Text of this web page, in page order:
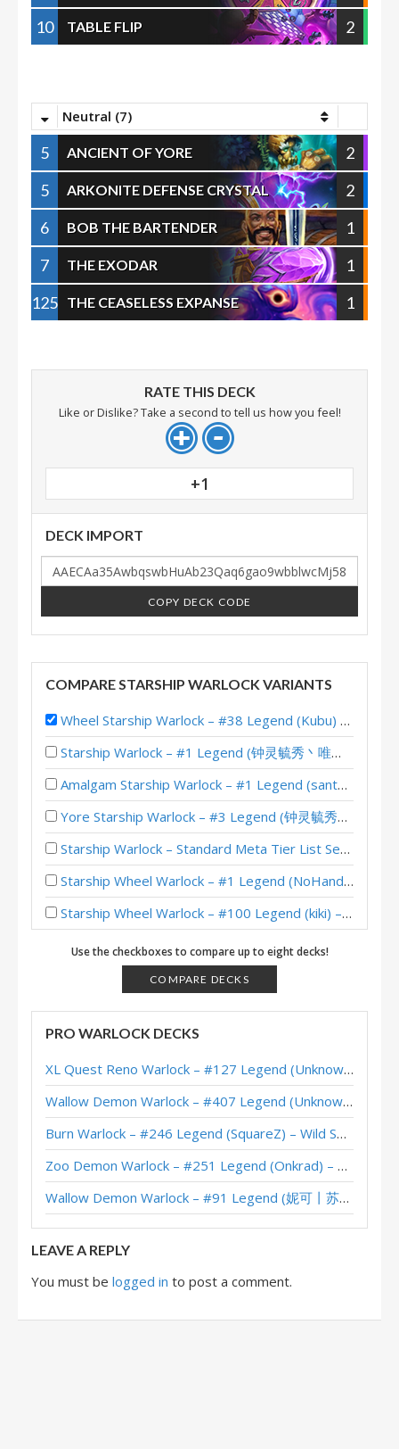
10
TABLE FLIP 2
Neutral (7)
5 ANCIENT OF YORE
2
5
ARKONITE DEFENSE CRYSTAL
2
6
BOB THE BARTENDER
1
7
THE EXODAR
1
125 THE CEASELESS EXPANSE 1
RATE THIS DECK
Like or Dislike? Take a second to tell us how you feel!
+1
DECK IMPORT
COPY DECK CODE
COMPARE STARSHIP WARLOCK VARIANTS
Wheel Starship Warlock – #38 Legend (Kubu) – Into the Emerald Dream
Starship Warlock – #1 Legend (钟灵毓秀丶唯爱她) – Lost City of Un’Goro
Amalgam Starship Warlock – #1 Legend (santamaks) – Lost City of Un’Goro
Yore Starship Warlock – #3 Legend (钟灵毓秀丶唯爱她) – Lost City of Un’Goro
Starship Warlock – Standard Meta Tier List September 2025
Starship Wheel Warlock – #1 Legend (NoHandsGamer) – Into the Emerald Dream
Starship Wheel Warlock – #100 Legend (kiki) – Into the Emerald Dream
Starship Wheel Warlock – Standard Meta Tier List May 2025
Starship Warlock – 12-2 (guowentao314) – Heroic Brawliseum Emerald Dream
Starship Wheel Warlock – #16 Legend (NoHandsGamer) – Into the Emerald Dream
Starship Wheel Warlock – #93 Legend (Theo) – Into the Emerald Dream
Starship Wheel Warlock – #808 Legend (ChaosNuri) – Into the Emerald Dream
Wheel Starship Warlock – #1 Legend (Caravaggio) – Into the Emerald Dream
Use the checkboxes to compare up to eight decks!
COMPARE DECKS
PRO WARLOCK DECKS
XL Quest Reno Warlock – #127 Legend (Unknown) – Wild S143
Wallow Demon Warlock – #407 Legend (Unknown) – Across the Timeways
Burn Warlock – #246 Legend (SquareZ) – Wild S143
Zoo Demon Warlock – #251 Legend (Onkrad) – Across the Timeways
Wallow Demon Warlock – #91 Legend (妮可丨苏雨欣晨) – Across the Timeways
LEAVE A REPLY
You must be logged in to post a comment.